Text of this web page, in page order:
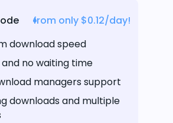
from only $0.12/day!
download speed
no waiting time
managers support
downloads and multiple